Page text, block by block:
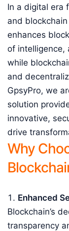
In a digital era
and
enhances
of intelligence,
while
and
GpsyPro, we
solution
innovative,
drive
Why
Enhanced
Blockchain’s
transparency